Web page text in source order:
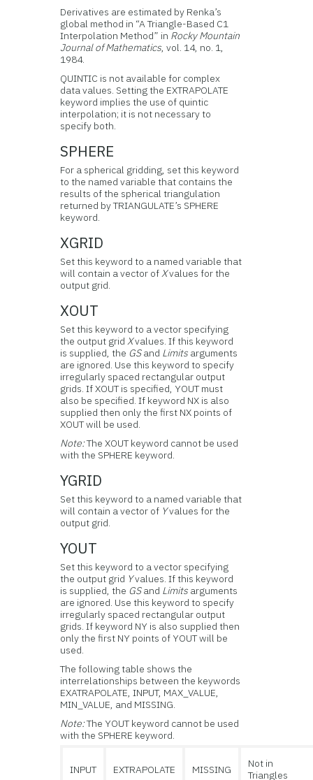
Derivatives are estimated by Renka’s
global method in “A Triangle-Based C1
Interpolation Method” in Rocky Mountain
Journal of Mathematics , vol. 14, no. 1,
1984.
QUINTIC is not available for complex
data values. Setting the EXTRAPOLATE
keyword implies the use of quintic
interpolation; it is not necessary to
specify both.
SPHERE
For a spherical gridding, set this keyword
to the named variable that contains the
results of the spherical triangulation
returned by TRIANGULATE’s SPHERE
keyword.
XGRID
Set this keyword to a named variable that
will contain a vector of Xvalues for the
output grid.
XOUT
Set this keyword to a vector specifying
the output grid Xvalues. If this keyword
is supplied, the GSand Limits arguments
are ignored. Use this keyword to specify
irregularly spaced rectangular output
grids. If XOUT is specified, YOUT must
also be specified. If keyword NX is also
supplied then only the first NX points of
XOUT will be used.
Note:The XOUT keyword cannot be used
with the SPHERE keyword.
YGRID
Set this keyword to a named variable that
will contain a vector of Yvalues for the
output grid.
YOUT
Set this keyword to a vector specifying
the output grid Yvalues. If this keyword
is supplied, the GSand Limits arguments
are ignored. Use this keyword to specify
irregularly spaced rectangular output
grids. If keyword NY is also supplied then
only the first NY points of YOUT will be
used.
The following table shows the
interrelationships between the keywords
EXATRAPOLATE, INPUT, MAX_VALUE,
MIN_VALUE, and MISSING.
Note:The YOUT keyword cannot be used
with the SPHERE keyword.
INPUT EXTRAPOLATE MISSING
Not in
Triangles